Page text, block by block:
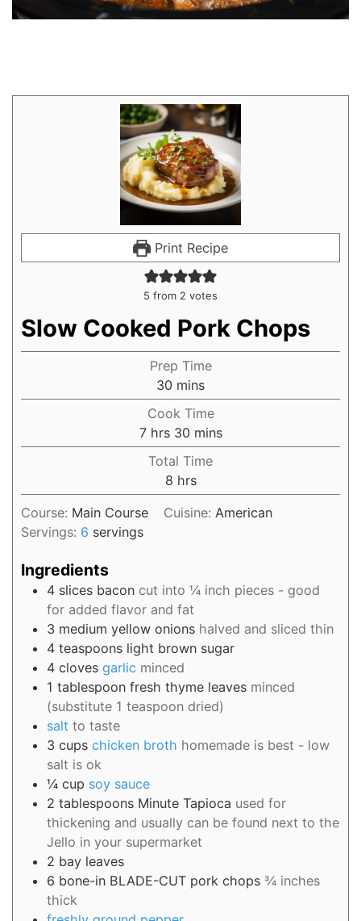
Print Recipe
5 from 2 votes
Slow Cooked Pork Chops
Prep Time
30 mins
Cook Time
7 hrs 30 mins
Total Time
8 hrs
Course: Main Course Cuisine: American
Servings: 6 servings
Ingredients
4 slices bacon cut into ¼ inch pieces - good
for added flavor and fat
3 medium yellow onions halved and sliced thin
4 teaspoons light brown sugar
4 cloves garlic minced
1 tablespoon fresh thyme leaves minced
(substitute 1 teaspoon dried)
salt to taste
3 cups chicken broth homemade is best - low
salt is ok
¼ cup soy sauce
2 tablespoons Minute Tapioca used for
thickening and usually can be found next to the
Jello in your supermarket
2 bay leaves
6 bone-in BLADE-CUT pork chops ¾ inches
thick